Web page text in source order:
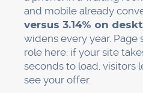
and mobile already
versus 3.14% on
widens every year. Page
role here: if your site
seconds to load, visitors
see your offer.